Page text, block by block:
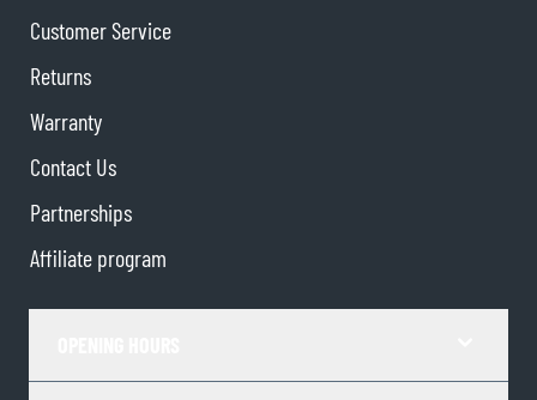
Customer Service
Returns
Warranty
Contact Us
Partnerships
Affiliate program